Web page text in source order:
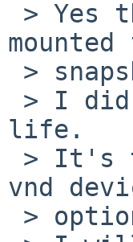
life.
vnd